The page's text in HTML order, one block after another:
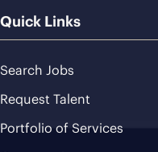
Quick Links
Search Jobs
Request Talent
Portfolio of Services